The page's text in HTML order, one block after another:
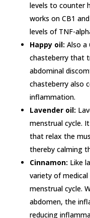
levels to counter
works on CB1
levels of TNF-
Happy oil: Also a
chasteberry that
abdominal
chasteberry also
inflammation.
Lavender oil:
menstrual cycle.
that relax the
thereby calming
Cinnamon: Like
variety of
menstrual cycle.
abdomen, the
reducing